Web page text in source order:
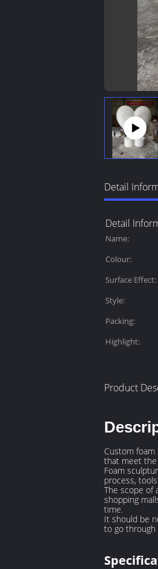
Detail
Detail
Name:
Colour:
Surface Effect:
Style:
Packing:
Highlight:
Product
Custom
that meet
Foam
process,
The scope of
shopping
time.
It should be
to go